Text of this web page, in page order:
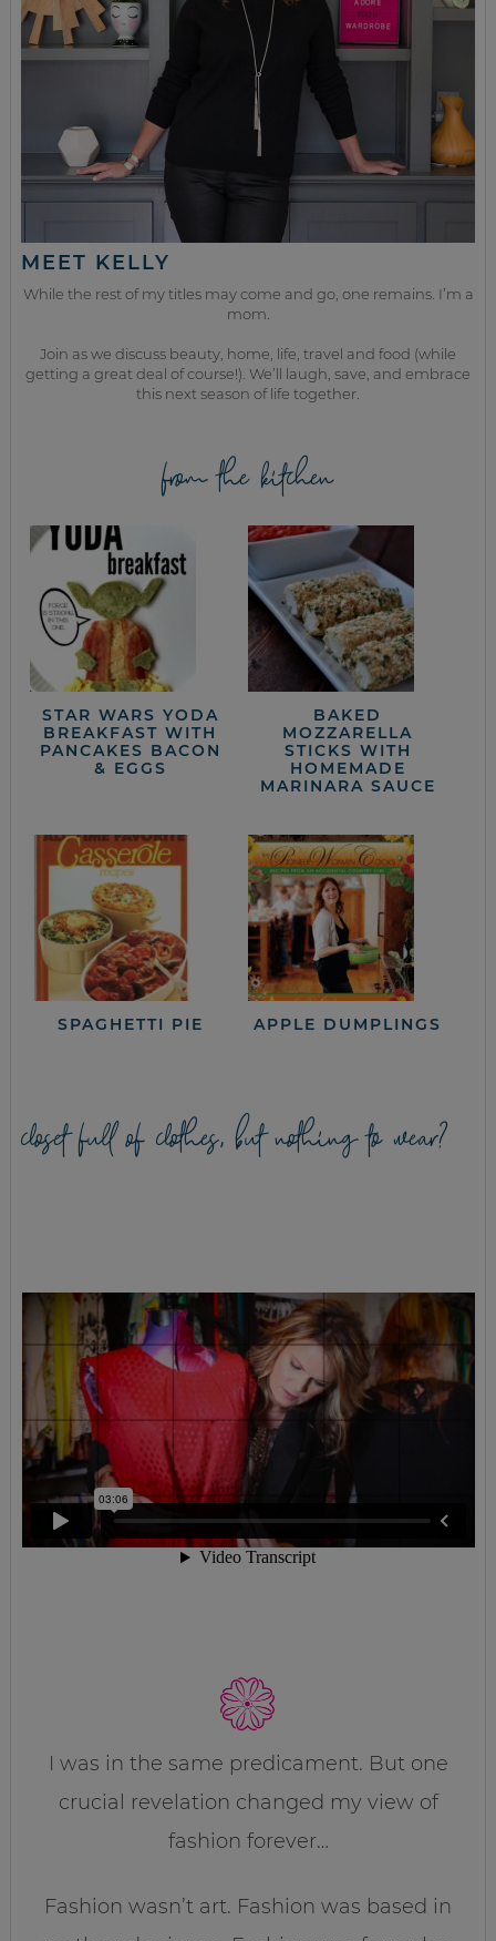
MEET KELLY
While the rest of my titles may come and go, one remains. I’m a
mom.
Join as we discuss beauty, home, life, travel and food (while
getting a great deal of course!). We’ll laugh, save, and embrace
this next season of life together.
from the kitchen
STAR WARS YODA
BREAKFAST WITH
PANCAKES BACON
& EGGS
BAKED
MOZZARELLA
STICKS WITH
HOMEMADE
MARINARA SAUCE
SPAGHETTI PIE APPLE DUMPLINGS
closet full of clothes, but nothing to wear?
I was in the same predicament. But one
crucial revelation changed my view of
fashion forever…
Fashion wasn’t art. Fashion was based in